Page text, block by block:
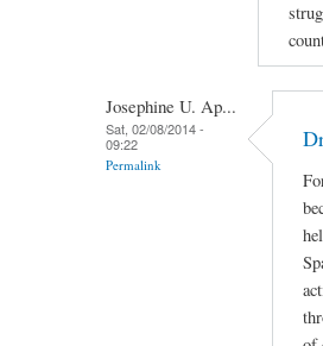
Josephine U. Ap...
Sat, 02/08/2014 -
09:22
Permalink